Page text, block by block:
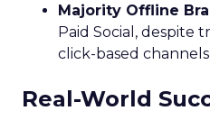
Majority Offline
Paid Social, despite
click-based
Real-World